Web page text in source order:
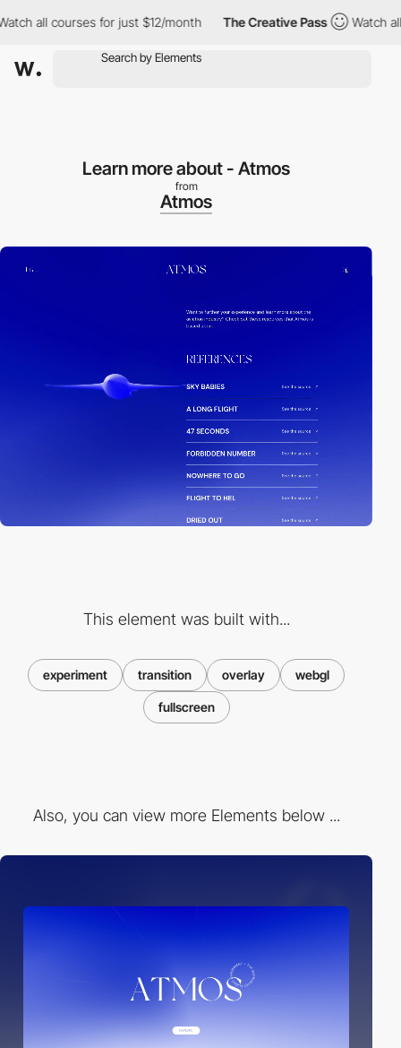
all courses for just $12/month The Creative Pass Watch all
Learn more about - Atmos
from
Atmos
This element was built with...
experiment transition overlay webgl
fullscreen
Also, you can view more Elements below ...